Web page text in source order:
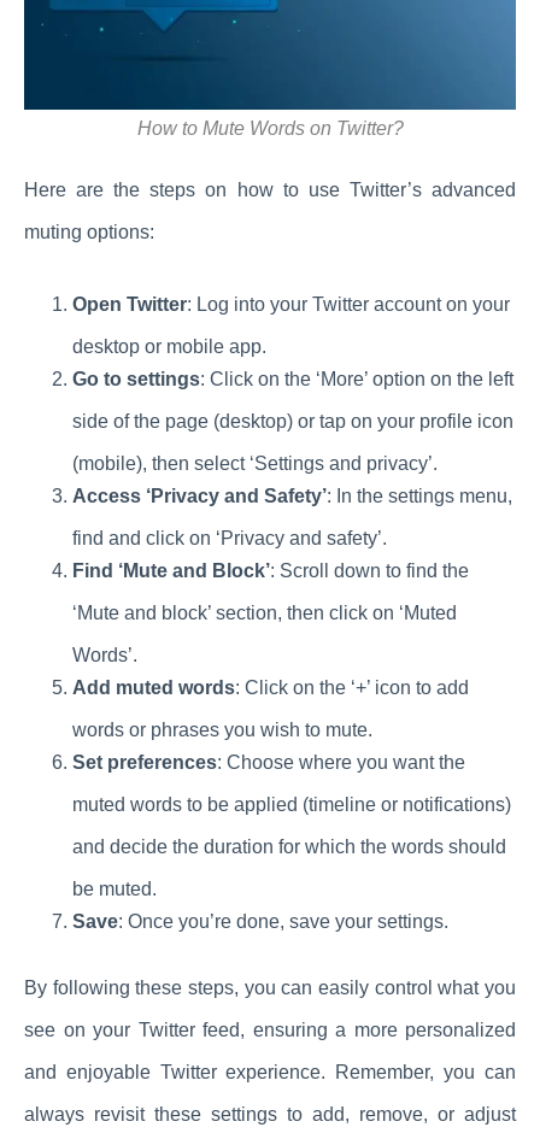
How to Mute Words on Twitter?
Here are the steps on how to use Twitter’s advanced
muting options:
Open Twitter: Log into your Twitter account on your
desktop or mobile app.
Go to settings: Click on the ‘More’ option on the left
side of the page (desktop) or tap on your profile icon
(mobile), then select ‘Settings and privacy’.
Access ‘Privacy and Safety’: In the settings menu,
find and click on ‘Privacy and safety’.
Find ‘Mute and Block’: Scroll down to find the
‘Mute and block’ section, then click on ‘Muted
Words’.
Add muted words: Click on the ‘+’ icon to add
words or phrases you wish to mute.
Set preferences: Choose where you want the
muted words to be applied (timeline or notifications)
and decide the duration for which the words should
be muted.
Save: Once you’re done, save your settings.
By following these steps, you can easily control what you
see on your Twitter feed, ensuring a more personalized
and enjoyable Twitter experience. Remember, you can
always revisit these settings to add, remove, or adjust